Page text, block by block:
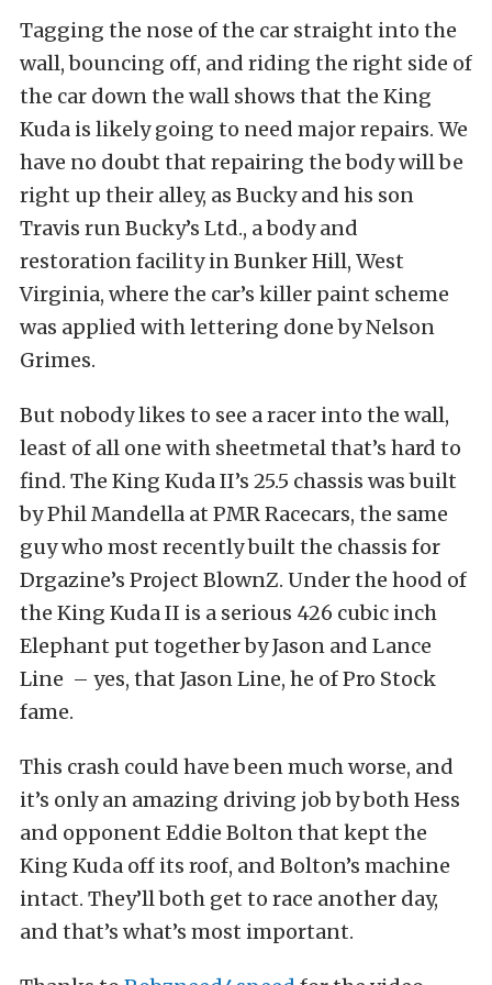
Tagging the nose of the car straight into the
wall, bouncing off, and riding the right side of
the car down the wall shows that the King
Kuda is likely going to need major repairs. We
have no doubt that repairing the body will be
right up their alley, as Bucky and his son
Travis run Bucky’s Ltd., a body and
restoration facility in Bunker Hill, West
Virginia, where the car’s killer paint scheme
was applied with lettering done by Nelson
Grimes.
But nobody likes to see a racer into the wall,
least of all one with sheetmetal that’s hard to
find. The King Kuda II’s 25.5 chassis was built
by Phil Mandella at PMR Racecars, the same
guy who most recently built the chassis for
Drgazine’s Project BlownZ. Under the hood of
the King Kuda II is a serious 426 cubic inch
Elephant put together by Jason and Lance
Line – yes, that Jason Line, he of Pro Stock
fame.
This crash could have been much worse, and
it’s only an amazing driving job by both Hess
and opponent Eddie Bolton that kept the
King Kuda off its roof, and Bolton’s machine
intact. They’ll both get to race another day,
and that’s what’s most important.